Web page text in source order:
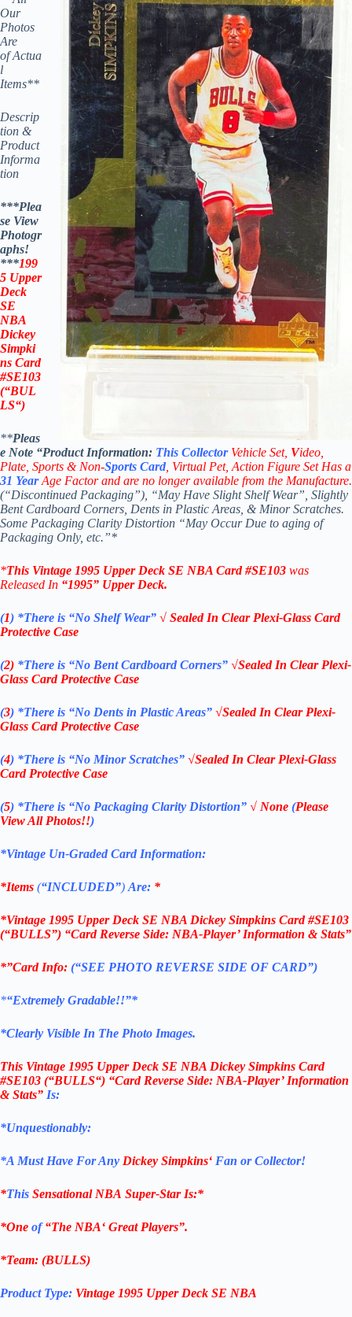
Our
Photos
Are
of Actua
l
Items**
Descrip
tion &
Product
Informa
tion
***Plea
se View
Photogr
aphs!
***199
5 Upper
Deck
SE
NBA
Dickey
Simpki
ns Card
#SE103
(“BUL
LS“)
**Pleas
e Note “Product Information: This Collector Vehicle Set, Video,
Plate, Sports & Non-Sports Card , Virtual Pet, Action Figure Set Has a
31 YearAge Factor and are no longer available from the Manufacture.
(“Discontinued Packaging”), “May Have Slight Shelf Wear”, Slightly
Bent Cardboard Corners, Dents in Plastic Areas, & Minor Scratches.
Some Packaging Clarity Distortion “May Occur Due to aging of
Packaging Only, etc.”*
*This Vintage 1995 Upper Deck SE NBA Card #SE103 was
Released In “1995” Upper Deck.
(1) *There is “No ShelfWear” √ Sealed In Clear Plexi-Glass Card
Protective Case
(2) *There is “No Bent Cardboard Corners” √Sealed In Clear Plexi-
Glass Card Protective Case
(3) *There is “No Dents in Plastic Areas” √Sealed In Clear Plexi-
Glass Card Protective Case
(4) *There is “No Minor Scratches” √Sealed In Clear Plexi-Glass
Card Protective Case
(5) *There is “No Packaging Clarity Distortion” √ None (Please
View All Photos!!)
*Vintage Un-Graded Card Information:
*Items (“INCLUDED”) Are: *
*Vintage 1995 Upper Deck SE NBA Dickey Simpkins Card #SE103
(“BULLS”) “Card Reverse Side: NBA-Player’ Information & Stats”
*”Card Info: (“SEE PHOTO REVERSE SIDE OF CARD”)
*“Extremely Gradable!!”*
*Clearly Visible In The Photo Images.
This Vintage 1995 Upper Deck SE NBA Dickey Simpkins Card
#SE103 (“BULLS“) “Card Reverse Side: NBA-Player’ Information
& Stats” Is:
*Unquestionably:
*A Must Have For Any Dickey Simpkins‘ Fan or Collector!
*This Sensational NBA Super-Star Is:*
*One of“The NBA‘ Great Players”.
*Team: (BULLS)
Product Type: Vintage 1995 Upper Deck SE NBA